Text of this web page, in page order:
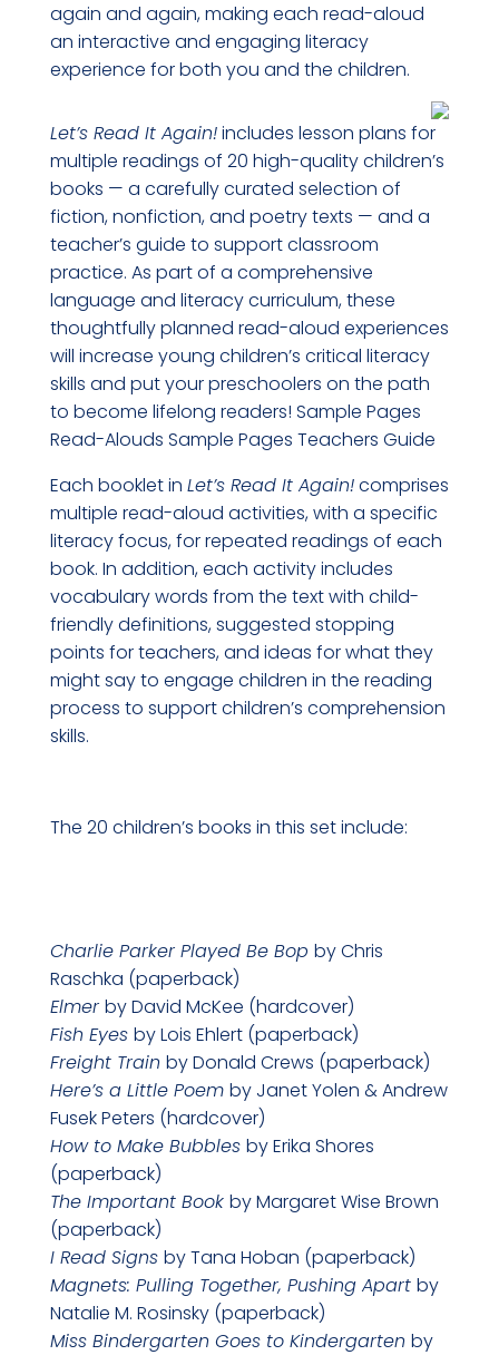
again and again, making each read-aloud
an interactive and engaging literacy
experience for both you and the children.
Let’s Read It Again!includes lesson plans for
multiple readings of 20 high-quality children’s
books — a carefully curated selection of
fiction, nonfiction, and poetry texts — and a
teacher’s guide to support classroom
practice. As part of a comprehensive
language and literacy curriculum, these
thoughtfully planned read-aloud experiences
will increase young children’s critical literacy
skills and put your preschoolers on the path
to become lifelong readers! Sample Pages
Read-Alouds Sample Pages Teachers Guide
Each booklet in Let’s Read It Again!comprises
multiple read-aloud activities, with a specific
literacy focus, for repeated readings of each
book. In addition, each activity includes
vocabulary words from the text with child-
friendly definitions, suggested stopping
points for teachers, and ideas for what they
might say to engage children in the reading
process to support children’s comprehension
skills.
The 20 children’s books in this set include:
Charlie Parker Played Be Bop by Chris
Raschka (paperback)
Elmer by David McKee (hardcover)
Fish Eyes by Lois Ehlert (paperback)
Freight Train by Donald Crews (paperback)
Here’s a Little Poem by Janet Yolen & Andrew
Fusek Peters (hardcover)
How to Make Bubbles by Erika Shores
(paperback)
The Important Book by Margaret Wise Brown
(paperback)
I Read Signs by Tana Hoban (paperback)
Magnets: Pulling Together, Pushing Apart by
Natalie M. Rosinsky (paperback)
Miss Bindergarten Goes to Kindergarten by